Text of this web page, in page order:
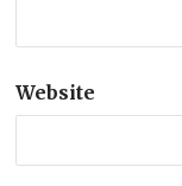
Website